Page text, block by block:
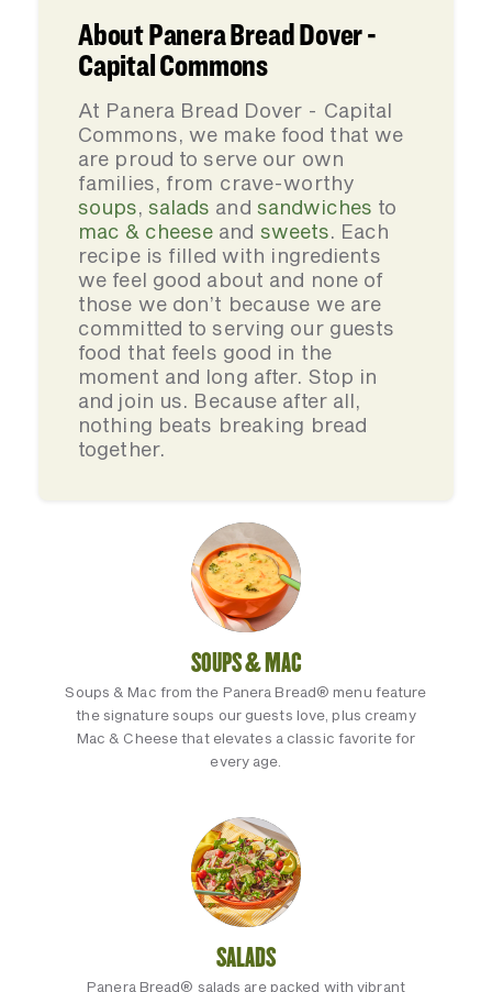
About Panera Bread Dover -
Capital Commons
At Panera Bread Dover - Capital
Commons, we make food that we
are proud to serve our own
families, from crave-worthy
soups,salads and sandwiches to
mac & cheese and sweets. Each
recipe is filled with ingredients
we feel good about and none of
those we don’t because we are
committed to serving our guests
food that feels good in the
moment and long after. Stop in
and join us. Because after all,
nothing beats breaking bread
together.
SOUPS & MAC
Soups & Mac from the Panera Bread® menu feature
the signature soups our guests love, plus creamy
Mac & Cheese that elevates a classic favorite for
every age.
SALADS
Panera Bread® salads are packed with vibrant